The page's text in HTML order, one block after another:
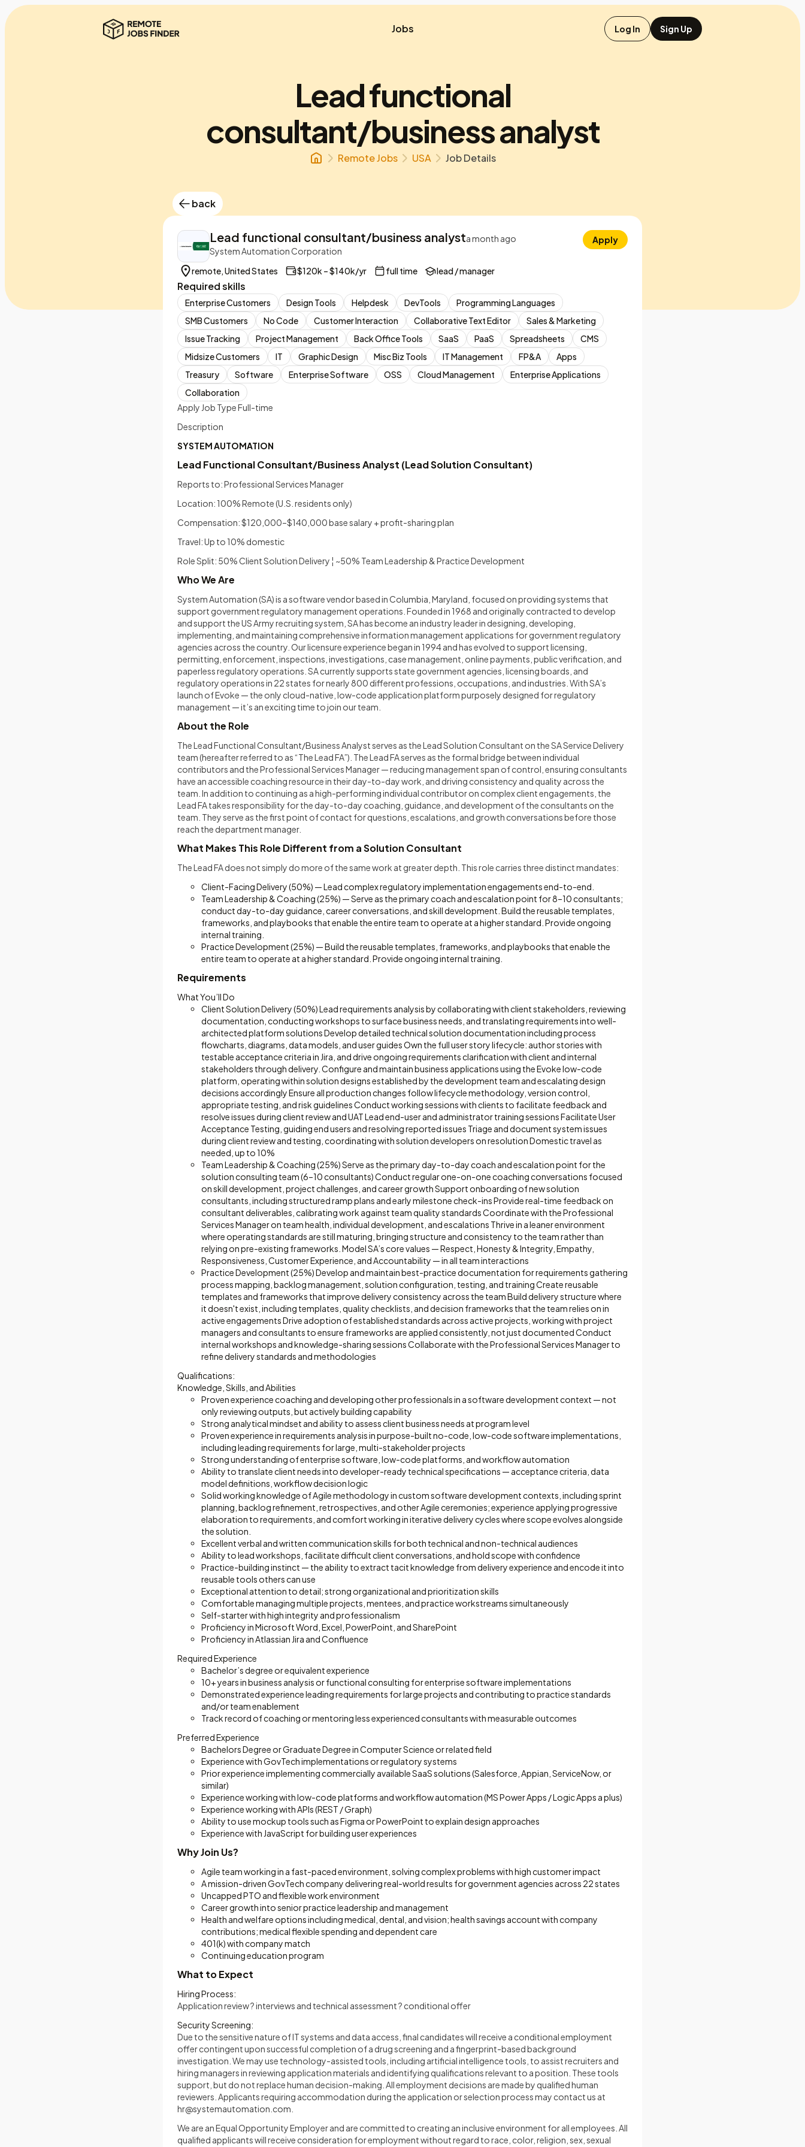
Jobs Log In Sign Up
Lead functional
consultant/business analyst
Remote Jobs USA Job Details
back
Lead functional consultant/business analysta month ago
System Automation Corporation
Apply
remote, United States $120k – $140k/yr full time lead / manager
Required skills
Enterprise Customers Design Tools Helpdesk DevTools
Programming Languages
SMB Customers
No Code Customer Interaction Collaborative Text Editor
Sales & Marketing
Issue Tracking
Project Management Back Office Tools SaaS PaaS Spreadsheets
CMS
Midsize Customers
IT Graphic Design Misc Biz Tools IT Management FP&A
Apps
Treasury
Software Enterprise Software OSS Cloud Management
Enterprise Applications
Collaboration
Apply Job Type Full-time
Description
SYSTEM AUTOMATION
Lead Functional Consultant/Business Analyst (Lead Solution Consultant)
Reports to: Professional Services Manager
Location: 100% Remote (U.S. residents only)
Compensation: $120,000–$140,000 base salary + profit-sharing plan
Travel: Up to 10% domestic
Role Split: 50% Client Solution Delivery ¦ ~50% Team Leadership & Practice Development
Who We Are
System Automation (SA) is a software vendor based in Columbia, Maryland, focused on providing systems that
support government regulatory management operations. Founded in 1968 and originally contracted to develop
and support the US Army recruiting system, SA has become an industry leader in designing, developing,
implementing, and maintaining comprehensive information management applications for government regulatory
agencies across the country. Our licensure experience began in 1994 and has evolved to support licensing,
permitting, enforcement, inspections, investigations, case management, online payments, public verification, and
paperless regulatory operations. SA currently supports state government agencies, licensing boards, and
regulatory operations in 22 states for nearly 800 different professions, occupations, and industries. With SA’s
launch of Evoke — the only cloud-native, low-code application platform purposely designed for regulatory
management — it’s an exciting time to join our team.
About the Role
The Lead Functional Consultant/Business Analyst serves as the Lead Solution Consultant on the SA Service Delivery
team (hereafter referred to as “The Lead FA”). The Lead FA serves as the formal bridge between individual
contributors and the Professional Services Manager — reducing management span of control, ensuring consultants
have an accessible coaching resource in their day-to-day work, and driving consistency and quality across the
team. In addition to continuing as a high-performing individual contributor on complex client engagements, the
Lead FA takes responsibility for the day-to-day coaching, guidance, and development of the consultants on the
team. They serve as the first point of contact for questions, escalations, and growth conversations before those
reach the department manager.
What Makes This Role Different from a Solution Consultant
The Lead FA does not simply do more of the same work at greater depth. This role carries three distinct mandates:
Client-Facing Delivery (50%) — Lead complex regulatory implementation engagements end-to-end.
Team Leadership & Coaching (25%) — Serve as the primary coach and escalation point for 8–10 consultants;
conduct day-to-day guidance, career conversations, and skill development. Build the reusable templates,
frameworks, and playbooks that enable the entire team to operate at a higher standard. Provide ongoing
internal training.
Practice Development (25%) — Build the reusable templates, frameworks, and playbooks that enable the
entire team to operate at a higher standard. Provide ongoing internal training.
Requirements
What You’ll Do
Client Solution Delivery (50%) Lead requirements analysis by collaborating with client stakeholders, reviewing
documentation, conducting workshops to surface business needs, and translating requirements into well-
architected platform solutions Develop detailed technical solution documentation including process
flowcharts, diagrams, data models, and user guides Own the full user story lifecycle: author stories with
testable acceptance criteria in Jira, and drive ongoing requirements clarification with client and internal
stakeholders through delivery. Configure and maintain business applications using the Evoke low-code
platform, operating within solution designs established by the development team and escalating design
decisions accordingly Ensure all production changes follow lifecycle methodology, version control,
appropriate testing, and risk guidelines Conduct working sessions with clients to facilitate feedback and
resolve issues during client review and UAT Lead end-user and administrator training sessions Facilitate User
Acceptance Testing, guiding end users and resolving reported issues Triage and document system issues
during client review and testing, coordinating with solution developers on resolution Domestic travel as
needed, up to 10%
Team Leadership & Coaching (25%) Serve as the primary day-to-day coach and escalation point for the
solution consulting team (6–10 consultants) Conduct regular one-on-one coaching conversations focused
on skill development, project challenges, and career growth Support onboarding of new solution
consultants, including structured ramp plans and early milestone check-ins Provide real-time feedback on
consultant deliverables, calibrating work against team quality standards Coordinate with the Professional
Services Manager on team health, individual development, and escalations Thrive in a leaner environment
where operating standards are still maturing, bringing structure and consistency to the team rather than
relying on pre-existing frameworks. Model SA’s core values — Respect, Honesty & Integrity, Empathy,
Responsiveness, Customer Experience, and Accountability — in all team interactions
Practice Development (25%) Develop and maintain best-practice documentation for requirements gathering
process mapping, backlog management, solution configuration, testing, and training Create reusable
templates and frameworks that improve delivery consistency across the team Build delivery structure where
it doesn't exist, including templates, quality checklists, and decision frameworks that the team relies on in
active engagements Drive adoption of established standards across active projects, working with project
managers and consultants to ensure frameworks are applied consistently, not just documented Conduct
internal workshops and knowledge-sharing sessions Collaborate with the Professional Services Manager to
refine delivery standards and methodologies
Qualifications:
Knowledge, Skills, and Abilities
Proven experience coaching and developing other professionals in a software development context — not
only reviewing outputs, but actively building capability
Strong analytical mindset and ability to assess client business needs at program level
Proven experience in requirements analysis in purpose-built no-code, low-code software implementations,
including leading requirements for large, multi-stakeholder projects
Strong understanding of enterprise software, low-code platforms, and workflow automation
Ability to translate client needs into developer-ready technical specifications — acceptance criteria, data
model definitions, workflow decision logic
Solid working knowledge of Agile methodology in custom software development contexts, including sprint
planning, backlog refinement, retrospectives, and other Agile ceremonies; experience applying progressive
elaboration to requirements, and comfort working in iterative delivery cycles where scope evolves alongside
the solution.
Excellent verbal and written communication skills for both technical and non-technical audiences
Ability to lead workshops, facilitate difficult client conversations, and hold scope with confidence
Practice-building instinct — the ability to extract tacit knowledge from delivery experience and encode it into
reusable tools others can use
Exceptional attention to detail; strong organizational and prioritization skills
Comfortable managing multiple projects, mentees, and practice workstreams simultaneously
Self-starter with high integrity and professionalism
Proficiency in Microsoft Word, Excel, PowerPoint, and SharePoint
Proficiency in Atlassian Jira and Confluence
Required Experience
Bachelor’s degree or equivalent experience
10+ years in business analysis or functional consulting for enterprise software implementations
Demonstrated experience leading requirements for large projects and contributing to practice standards
and/or team enablement
Track record of coaching or mentoring less experienced consultants with measurable outcomes
Preferred Experience
Bachelors Degree or Graduate Degree in Computer Science or related field
Experience with GovTech implementations or regulatory systems
Prior experience implementing commercially available SaaS solutions (Salesforce, Appian, ServiceNow, or
similar)
Experience working with low-code platforms and workflow automation (MS Power Apps / Logic Apps a plus)
Experience working with APIs (REST / Graph)
Ability to use mockup tools such as Figma or PowerPoint to explain design approaches
Experience with JavaScript for building user experiences
Why Join Us?
Agile team working in a fast-paced environment, solving complex problems with high customer impact
A mission-driven GovTech company delivering real-world results for government agencies across 22 states
Uncapped PTO and flexible work environment
Career growth into senior practice leadership and management
Health and welfare options including medical, dental, and vision; health savings account with company
contributions; medical flexible spending and dependent care
401(k) with company match
Continuing education program
What to Expect
Hiring Process:
Application review ? interviews and technical assessment ? conditional offer
Security Screening:
Due to the sensitive nature of IT systems and data access, final candidates will receive a conditional employment
offer contingent upon successful completion of a drug screening and a fingerprint-based background
investigation. We may use technology-assisted tools, including artificial intelligence tools, to assist recruiters and
hiring managers in reviewing application materials and identifying qualifications relevant to a position. These tools
support, but do not replace human decision-making. All employment decisions are made by qualified human
reviewers. Applicants requiring accommodation during the application or selection process may contact us at
hr@systemautomation.com
We are an Equal Opportunity Employer and are committed to creating an inclusive environment for all employees. All
qualified applicants will receive consideration for employment without regard to race, color, religion, sex, sexual